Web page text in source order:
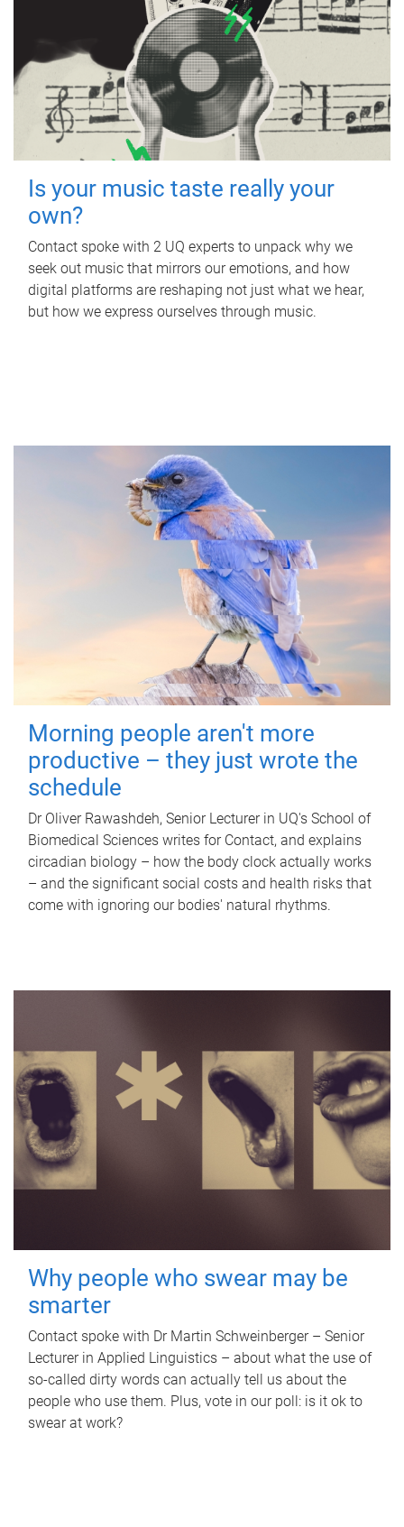
Is your music taste really your
own?
Contact spoke with 2 UQ experts to unpack why we
seek out music that mirrors our emotions, and how
digital platforms are reshaping not just what we hear,
but how we express ourselves through music.
Morning people aren't more
productive – they just wrote the
schedule
Dr Oliver Rawashdeh, Senior Lecturer in UQ's School of
Biomedical Sciences writes for Contact, and explains
circadian biology – how the body clock actually works
– and the significant social costs and health risks that
come with ignoring our bodies' natural rhythms.
Why people who swear may be
smarter
Contact spoke with Dr Martin Schweinberger – Senior
Lecturer in Applied Linguistics – about what the use of
so-called dirty words can actually tell us about the
people who use them. Plus, vote in our poll: is it ok to
swear at work?